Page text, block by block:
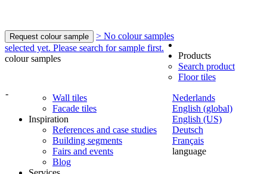
Request colour sample
> No colour samples
selected yet. Please search for sample first.
colour samples
-
Nederlands
English (global)
English (US)
Deutsch
Français
language
Products
Search product
Floor tiles
Wall tiles
Facade tiles
Inspiration
References and case studies
Building segments
Fairs and events
Blog